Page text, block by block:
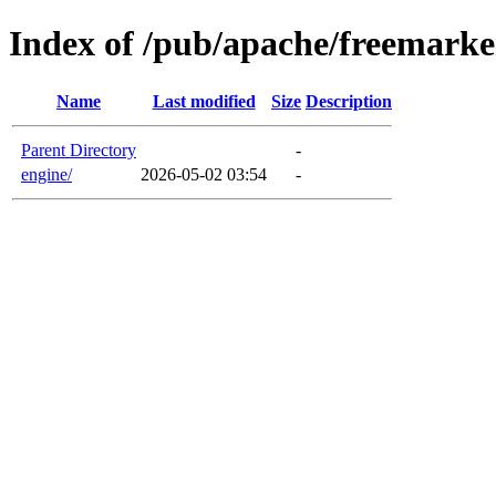
Index of /pub/apache/
Name Last modified Size Description
Parent Directory
-
engine/
2026-05-02 03:54 -